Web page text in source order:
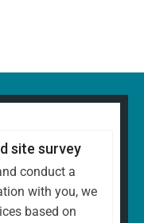
site survey
conduct a
with you, we
based on